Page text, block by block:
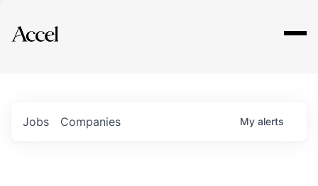
Explore
Jobs Companies My alerts